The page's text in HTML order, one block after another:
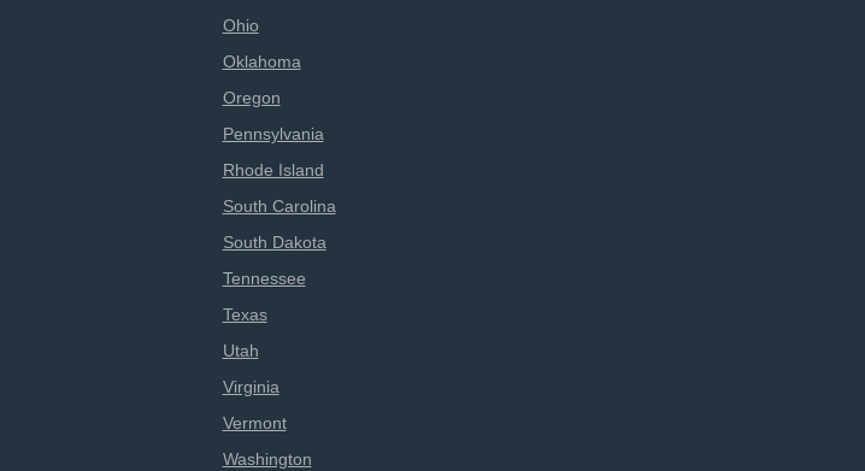
Ohio
Oklahoma
Oregon
Pennsylvania
Rhode Island
South Carolina
South Dakota
Tennessee
Texas
Utah
Virginia
Vermont
Washington